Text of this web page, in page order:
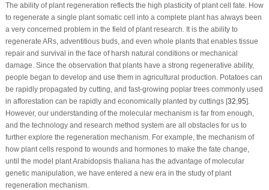
The ability of plant regeneration reflects the high plasticity of plant cell fate. How
to regenerate a single plant somatic cell into a complete plant has always been
a very concerned problem in the field of plant research. It is the ability to
regenerate ARs, adventitious buds, and even whole plants that enables tissue
repair and survival in the face of harsh natural conditions or mechanical
damage. Since the observation that plants have a strong regenerative ability,
people began to develop and use them in agricultural production. Potatoes can
be rapidly propagated by cutting, and fast-growing poplar trees commonly used
in afforestation can be rapidly and economically planted by cuttings [32 95].
However, our understanding of the molecular mechanism is far from enough,
and the technology and research method system are all obstacles for us to
further explore the regeneration mechanism. For example, the mechanism of
how plant cells respond to wounds and hormones to make the fate change,
until the model plantArabidopsis thaliana has the advantage of molecular
genetic manipulation, we have entered a new era in the study of plant
regeneration mechanism.